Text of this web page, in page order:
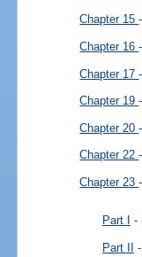
Chapter 15
Chapter 16
Chapter 17
Chapter 19
Chapter 20
Chapter 22
Chapter 23
Part I -
Part II